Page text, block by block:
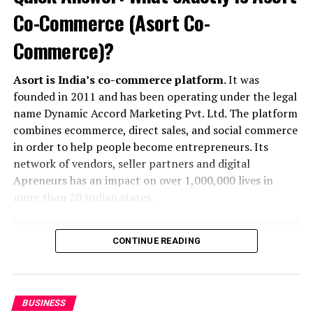
Co-Commerce (Asort Co-
Commerce)?
Asort is India’s co-commerce platform. It was
founded in 2011 and has been operating under the legal
name Dynamic Accord Marketing Pvt. Ltd. The platform
combines ecommerce, direct sales, and social commerce
in order to help people become entrepreneurs. Its
network of vendors, seller partners and digital
Apreneurs has an impact on over 1,000,000 lives in
more than 20 Indian states.
CONTINUE READING
BUSINESS